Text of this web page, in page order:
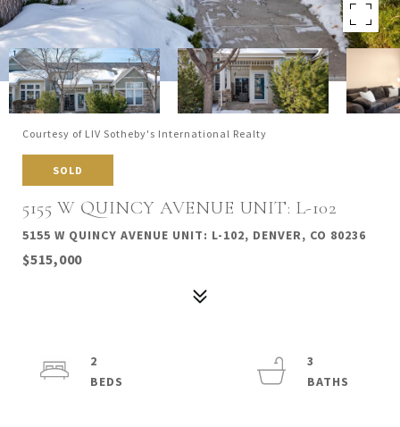
Courtesy of LIV Sotheby's International Realty
SOLD
5155 W QUINCY AVENUE UNIT: L-102
5155 W QUINCY AVENUE UNIT: L-102, DENVER, CO 80236
$515,000
2
3